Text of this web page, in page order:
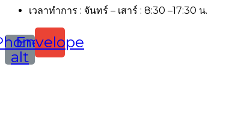
เวลาทำการ : จันทร์ – เสาร์ : 8:30 –17:30 น.
alt
Envelope